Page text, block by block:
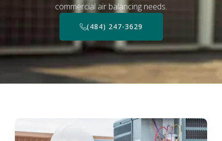
commercial air balancing needs.
(484) 247-3629